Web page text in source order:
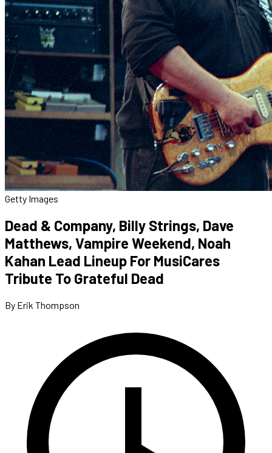
Getty Images
Dead & Company, Billy Strings, Dave
Matthews, Vampire Weekend, Noah
Kahan Lead Lineup For MusiCares
Tribute To Grateful Dead
By Erik Thompson